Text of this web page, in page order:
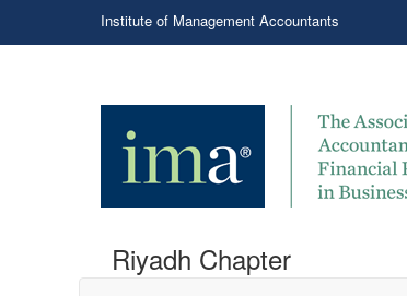
Institute of Management Accountants
Riyadh Chapter